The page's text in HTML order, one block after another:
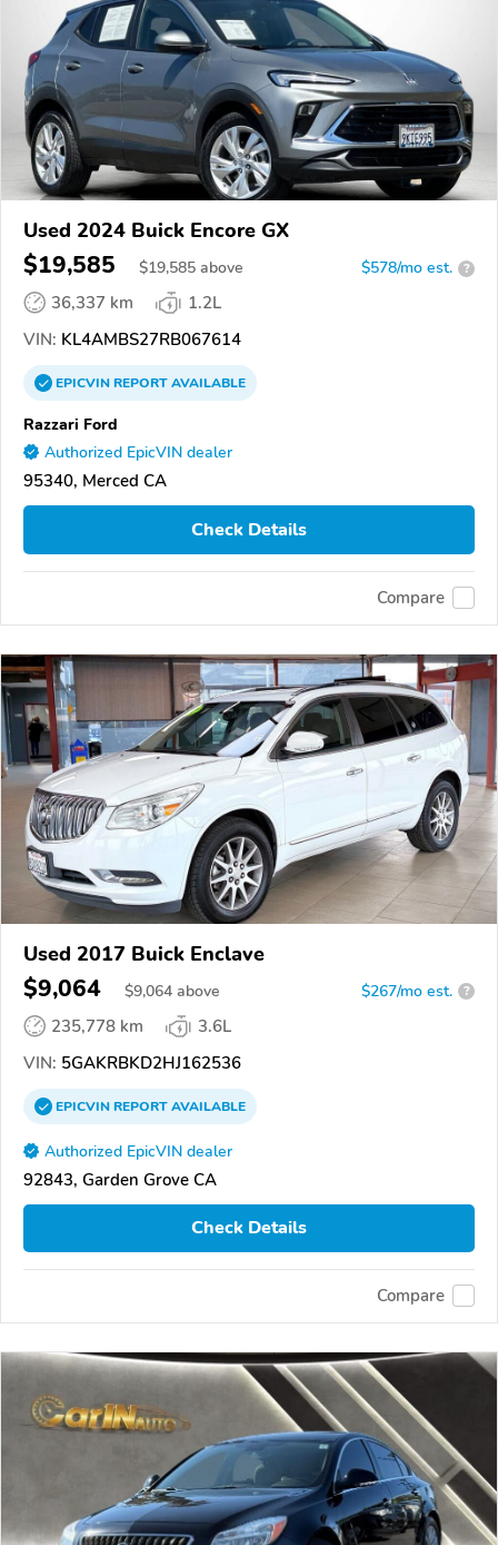
Used 2024 Buick Encore GX
$19,585 $19,585 above $578/mo est. ?
36,337 km
1.2L
VIN: KL4AMBS27RB067614
EPICVINREPORTAVAILABLE
Razzari Ford
Authorized EpicVIN dealer
95340, Merced CA
Check Details
Compare
Used 2017 Buick Enclave
$9,064 $9,064 above $267/mo est. ?
235,778 km
3.6L
VIN: 5GAKRBKD2HJ162536
EPICVINREPORTAVAILABLE
Authorized EpicVIN dealer
92843, Garden Grove CA
Check Details
Compare